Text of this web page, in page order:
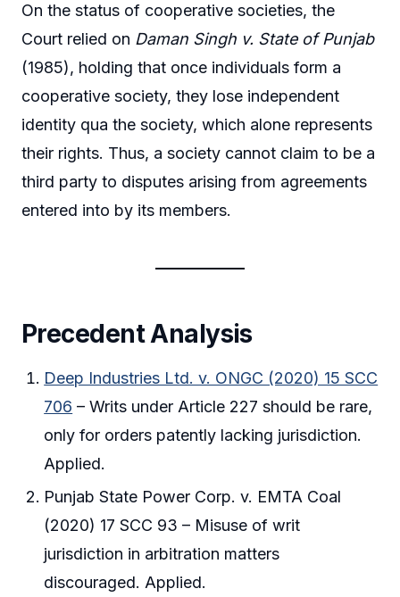
On the status of cooperative societies, the
Court relied on Daman Singh v. State of Punjab
(1985), holding that once individuals form a
cooperative society, they lose independent
identity qua the society, which alone represents
their rights. Thus, a society cannot claim to be a
third party to disputes arising from agreements
entered into by its members.
Precedent Analysis
Deep Industries Ltd. v. ONGC (2020) 15 SCC
706 – Writs under Article 227 should be rare,
only for orders patently lacking jurisdiction.
Applied.
Punjab State Power Corp. v. EMTA Coal
(2020) 17 SCC 93 – Misuse of writ
jurisdiction in arbitration matters
discouraged. Applied.